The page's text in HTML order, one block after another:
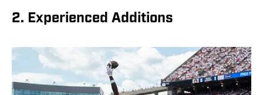
2. Experienced Additions